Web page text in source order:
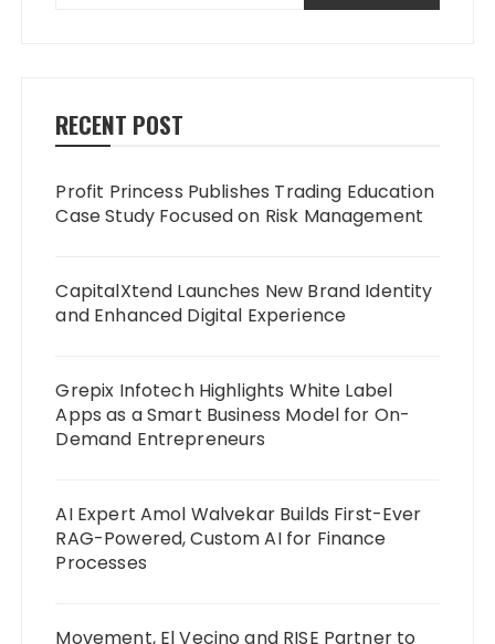
RECENT POST
Profit Princess Publishes Trading Education
Case Study Focused on Risk Management
CapitalXtend Launches New Brand Identity
and Enhanced Digital Experience
Grepix Infotech Highlights White Label
Apps as a Smart Business Model for On-
Demand Entrepreneurs
AI Expert Amol Walvekar Builds First-Ever
RAG-Powered, Custom AI for Finance
Processes
Movement, El Vecino and RISE Partner to